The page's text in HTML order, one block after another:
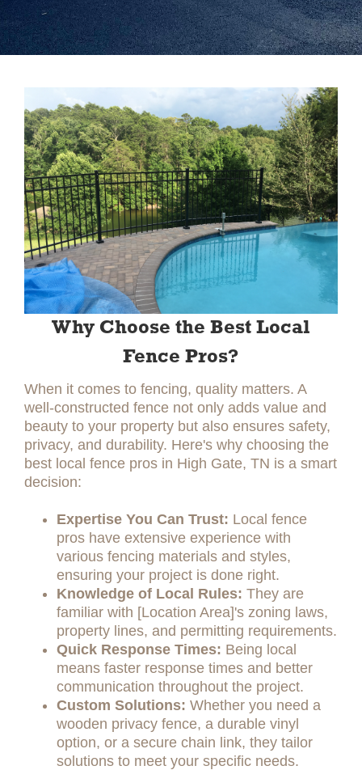
Why Choose the Best Local
Fence Pros?
When it comes to fencing, quality matters. A
well-constructed fence not only adds value and
beauty to your property but also ensures safety,
privacy, and durability. Here's why choosing the
best local fence pros in High Gate, TN is a smart
decision:
Expertise You Can Trust: Local fence
pros have extensive experience with
various fencing materials and styles,
ensuring your project is done right.
Knowledge of Local Rules: They are
familiar with [Location Area]'s zoning laws,
property lines, and permitting requirements.
Quick Response Times: Being local
means faster response times and better
communication throughout the project.
Custom Solutions: Whether you need a
wooden privacy fence, a durable vinyl
option, or a secure chain link, they tailor
solutions to meet your specific needs.